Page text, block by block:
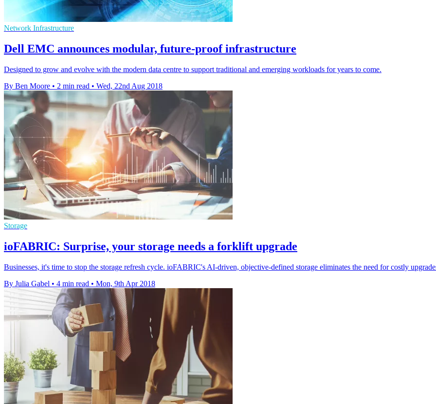
Network Infrastructure
Dell EMC announces modular, future-proof infrastructure
Designed to grow and evolve with the modern data centre to support traditional and emerging workloads for years to come.
By Ben Moore • 2 min read • Wed, 22nd Aug 2018
Storage
ioFABRIC: Surprise, your storage needs a forklift upgrade
Businesses, it's time to stop the storage refresh cycle. ioFABRIC's AI-driven, objective-defined storage eliminates the need for costly
By Julia Gabel • 4 min read • Mon, 9th Apr 2018